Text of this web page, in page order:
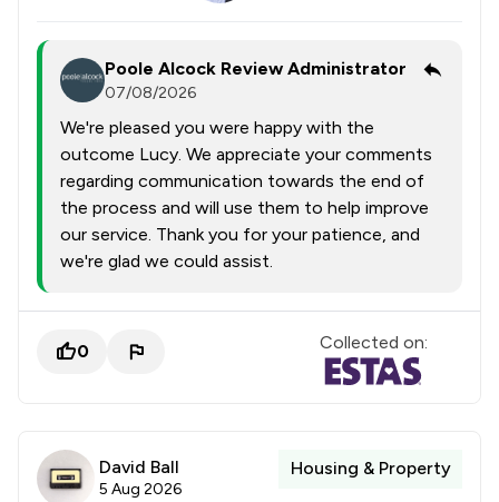
Poole Alcock Review Administrator
07/08/2026
We're pleased you were happy with the
outcome Lucy. We appreciate your comments
regarding communication towards the end of
the process and will use them to help improve
our service. Thank you for your patience, and
we're glad we could assist.
0 Collected on:
David Ball
5 Aug 2026
Housing & Property